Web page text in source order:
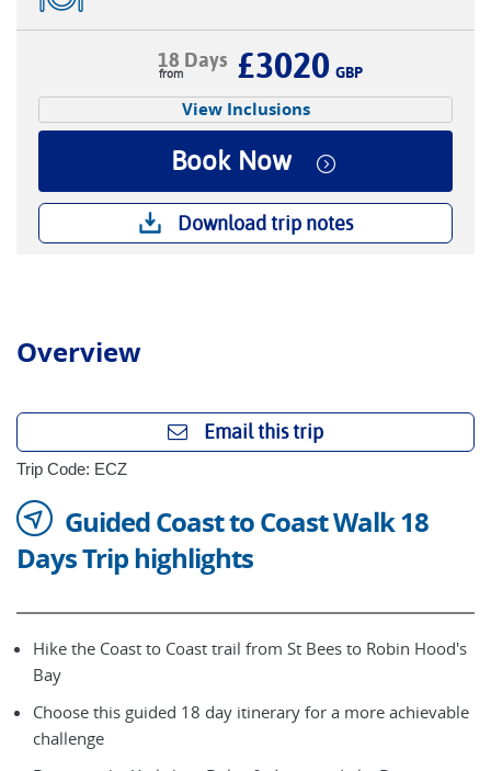
18 Days £3020 GBP
View Inclusions
Book Now
Download trip notes
Overview
Email this trip
Trip Code: ECZ
Guided Coast to Coast Walk 18
Days Trip highlights
Hike the Coast to Coast trail from St Bees to Robin Hood's
Bay
Choose this guided 18 day itinerary for a more achievable
challenge